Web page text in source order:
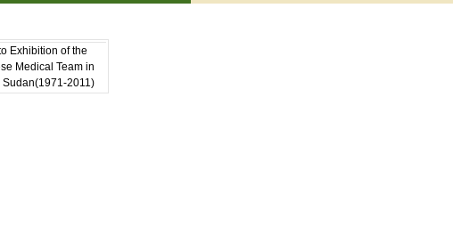
Exhibition of the
Medical Team in
Sudan(1971-2011)